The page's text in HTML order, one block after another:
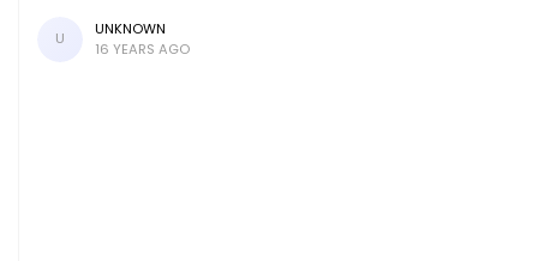
U
UNKNOWN
16 YEARS AGO